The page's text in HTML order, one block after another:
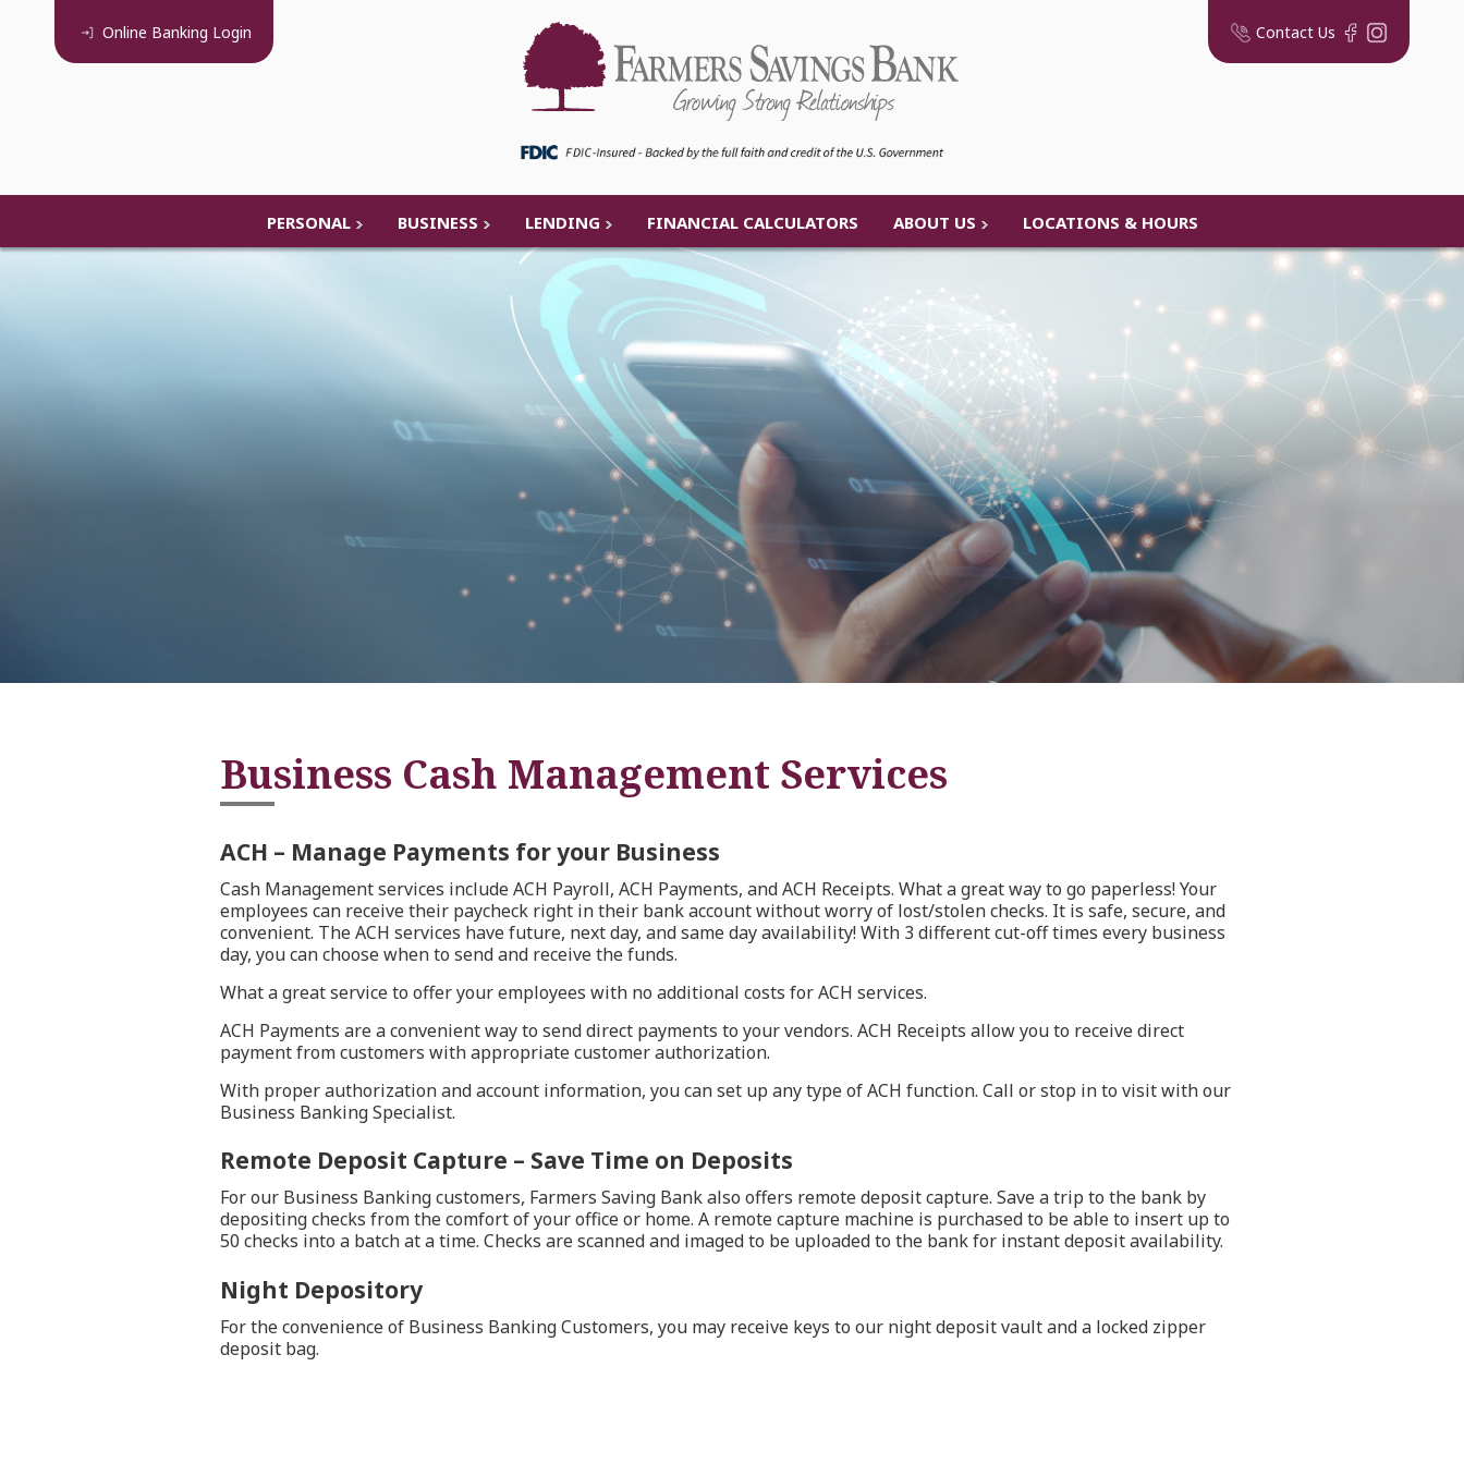
Online Banking Login Contact Us
PERSONAL BUSINESS LENDING FINANCIAL CALCULATORS ABOUT US LOCATIONS & HOURS
Business Cash Management Services
ACH – Manage Payments for your Business
Cash Management services include ACH Payroll, ACH Payments, and ACH Receipts. What a great way to go paperless! Your
employees can receive their paycheck right in their bank account without worry of lost/stolen checks. It is safe, secure, and
convenient. The ACH services have future, next day, and same day availability! With 3 different cut-off times every business
day, you can choose when to send and receive the funds.
What a great service to offer your employees with no additional costs for ACH services.
ACH Payments are a convenient way to send direct payments to your vendors. ACH Receipts allow you to receive direct
payment from customers with appropriate customer authorization.
With proper authorization and account information, you can set up any type of ACH function. Call or stop in to visit with our
Business Banking Specialist.
Remote Deposit Capture – Save Time on Deposits
For our Business Banking customers, Farmers Saving Bank also offers remote deposit capture. Save a trip to the bank by
depositing checks from the comfort of your office or home. A remote capture machine is purchased to be able to insert up to
50 checks into a batch at a time. Checks are scanned and imaged to be uploaded to the bank for instant deposit availability.
Night Depository
For the convenience of Business Banking Customers, you may receive keys to our night deposit vault and a locked zipper
deposit bag.